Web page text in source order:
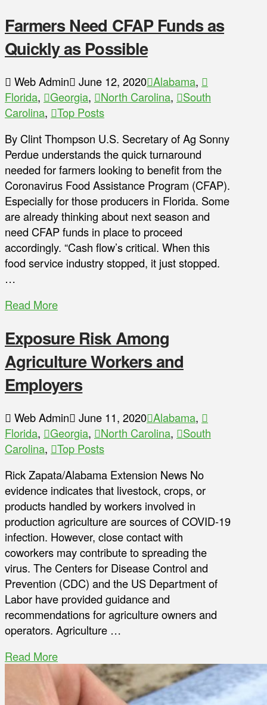
Farmers Need CFAP Funds as
Quickly as Possible
Web Admin June 12, 2020 Alabama,
Florida, Georgia, North Carolina,
South
Carolina,
Top Posts
By Clint Thompson U.S. Secretary of Ag Sonny
Perdue understands the quick turnaround
needed for farmers looking to benefit from the
Coronavirus Food Assistance Program (CFAP).
Especially for those producers in Florida. Some
are already thinking about next season and
need CFAP funds in place to proceed
accordingly. “Cash flow’s critical. When this
food service industry stopped, it just stopped.
…
Read More
Exposure Risk Among
Agriculture Workers and
Employers
Web Admin June 11, 2020 Alabama,
Florida, Georgia, North Carolina,
South
Carolina,
Top Posts
Rick Zapata/Alabama Extension News No
evidence indicates that livestock, crops, or
products handled by workers involved in
production agriculture are sources of COVID-19
infection. However, close contact with
coworkers may contribute to spreading the
virus. The Centers for Disease Control and
Prevention (CDC) and the US Department of
Labor have provided guidance and
recommendations for agriculture owners and
operators. Agriculture …
Read More